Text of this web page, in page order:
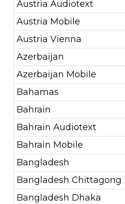
Austria Audiotext
Austria Mobile
Austria Vienna
Azerbaijan
Azerbaijan Mobile
Bahamas
Bahrain
Bahrain Audiotext
Bahrain Mobile
Bangladesh
Bangladesh Chittagong
Bangladesh Dhaka